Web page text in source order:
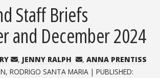
Staff Briefs
and December 2024
, JENNY RALPH ,ANNA PRENTISS
RODRIGO SANTA MARIA | PUBLISHED: